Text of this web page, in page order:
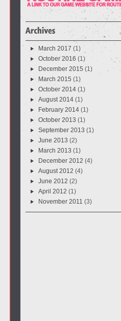
March 2017 (1)
October 2016 (1)
December 2015 (1)
March 2015 (1)
October 2014 (1)
August 2014 (1)
February 2014 (1)
October 2013 (1)
September 2013 (1)
June 2013 (2)
March 2013 (1)
December 2012 (4)
August 2012 (4)
June 2012 (2)
April 2012 (1)
November 2011 (3)